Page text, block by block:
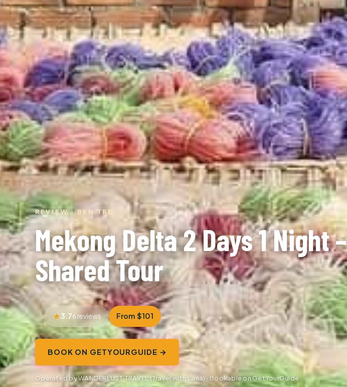
REVIEW · BEN TRE
Mekong Delta 2 Days 1 Night –
Shared Tour
3.76 reviews From $101
BOOK ON GETYOURGUIDE →
Operated by WANDERLUST TRAVEL (Travel with Lana) · Bookable on GetYourGuide